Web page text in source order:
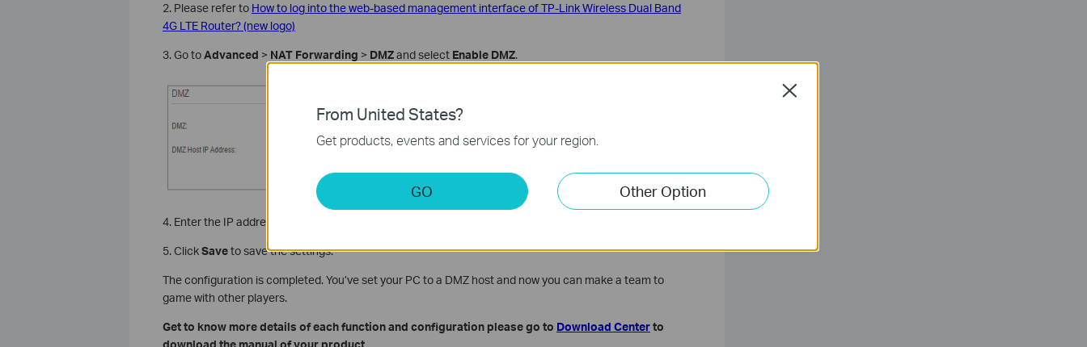
2. Please refer to How to log into the web-based management interface of TP-Link Wireless Dual Band
4G LTE Router? (new logo)
3. Go toAdvanced > NAT Forwarding > DMZand select Enable DMZ.
4. Enter the IP address 192.168.1.100 in the DMZ Host IP Address filed.
5. ClickSaveto save the settings.
The configuration is completed. You’ve set your PC to a DMZ host and now you can make a team to
game with other players.
Get to know more details of each function and configuration please go to Download Centerto
From United States?
Get products, events and services for your region.
GO Other Option
Close